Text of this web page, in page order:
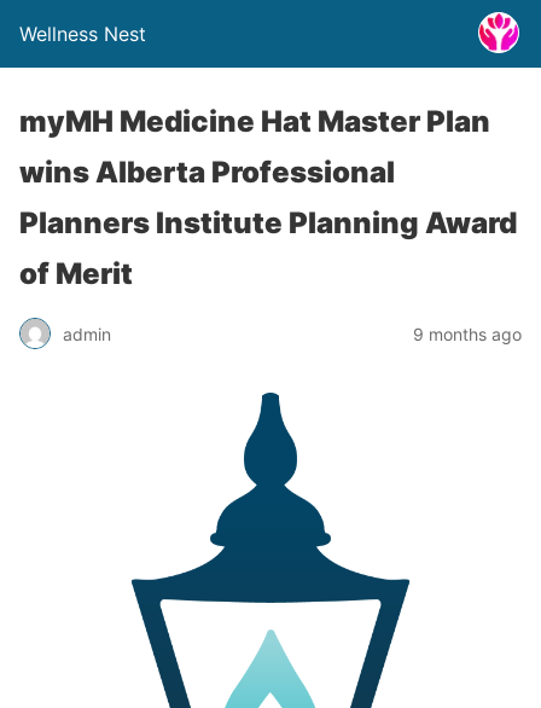
Wellness Nest
myMH Medicine Hat Master Plan
wins Alberta Professional
Planners Institute Planning Award
of Merit
admin 9 months ago